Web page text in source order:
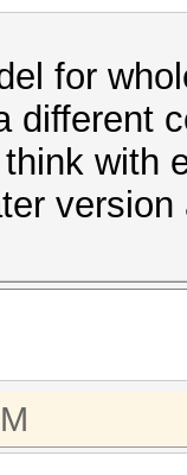
for
different
with